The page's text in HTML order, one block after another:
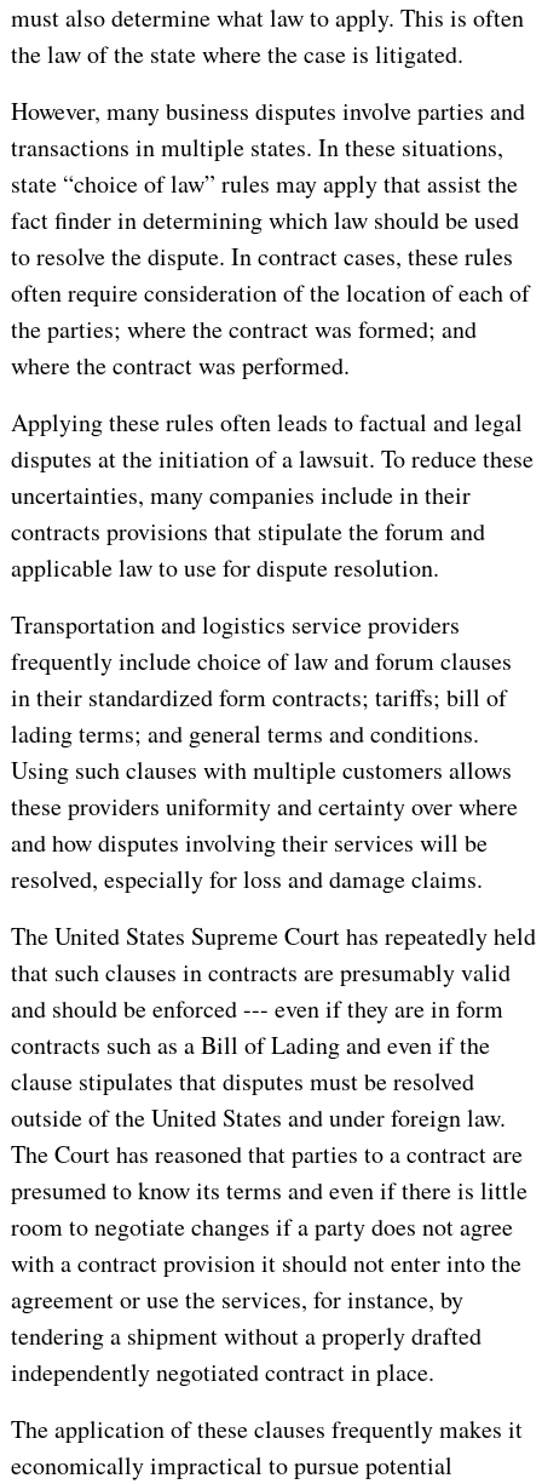
must also determine what law to apply. This is often
the law of the state where the case is litigated.
However, many business disputes involve parties and
transactions in multiple states. In these situations,
state “choice of law” rules may apply that assist the
fact finder in determining which law should be used
to resolve the dispute. In contract cases, these rules
often require consideration of the location of each of
the parties; where the contract was formed; and
where the contract was performed.
Applying these rules often leads to factual and legal
disputes at the initiation of a lawsuit. To reduce these
uncertainties, many companies include in their
contracts provisions that stipulate the forum and
applicable law to use for dispute resolution.
Transportation and logistics service providers
frequently include choice of law and forum clauses
in their standardized form contracts; tariffs; bill of
lading terms; and general terms and conditions.
Using such clauses with multiple customers allows
these providers uniformity and certainty over where
and how disputes involving their services will be
resolved, especially for loss and damage claims.
The United States Supreme Court has repeatedly held
that such clauses in contracts are presumably valid
and should be enforced --- even if they are in form
contracts such as a Bill of Lading and even if the
clause stipulates that disputes must be resolved
outside of the United States and under foreign law.
The Court has reasoned that parties to a contract are
presumed to know its terms and even if there is little
room to negotiate changes if a party does not agree
with a contract provision it should not enter into the
agreement or use the services, for instance, by
tendering a shipment without a properly drafted
independently negotiated contract in place.
The application of these clauses frequently makes it
economically impractical to pursue potential